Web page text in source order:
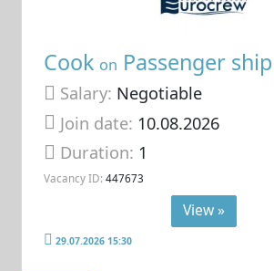
Cook on Passenger ship
Salary: Negotiable
Join date: 10.08.2026
Duration: 1
Vacancy ID: 447673
View »
29.07.2026 15:30